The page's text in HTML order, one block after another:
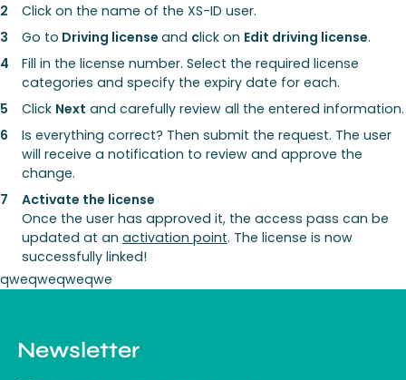
Click on the name of the XS-ID user.
Go to Driving license and click on Edit driving license.
Fill in the license number. Select the required license
categories and specify the expiry date for each.
Click Next and carefully review all the entered information.
Is everything correct? Then submit the request. The user
will receive a notification to review and approve the
change.
Activate the license
Once the user has approved it, the access pass can be
updated at an activation point. The license is now
successfully linked!
qweqweqweqwe
Newsletter